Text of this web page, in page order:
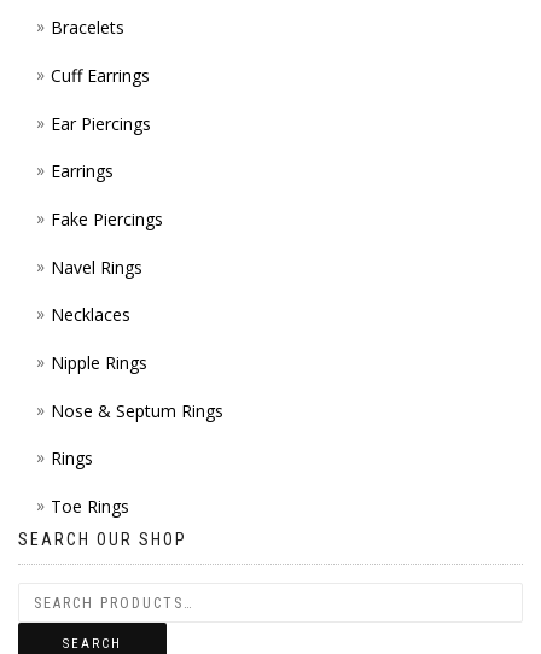
Bracelets
Cuff Earrings
Ear Piercings
Earrings
Fake Piercings
Navel Rings
Necklaces
Nipple Rings
Nose & Septum Rings
Rings
Toe Rings
SEARCH OUR SHOP
SEARCH